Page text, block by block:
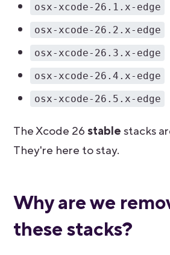
osx-xcode-26.1.x-edge
osx-xcode-26.2.x-edge
osx-xcode-26.3.x-edge
osx-xcode-26.4.x-edge
osx-xcode-26.5.x-edge
The Xcode 26 stablestacks
They're here to stay.
Why are we
these stacks?